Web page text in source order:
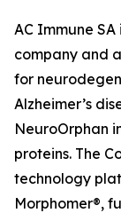
AC Immune
company and
for
Alzheimer’s
NeuroOrphan
proteins. The
technology
Morphomer®,